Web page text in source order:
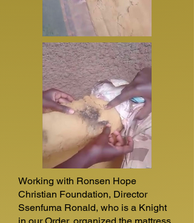
Working with Ronsen Hope
Christian Foundation, Director
Ssenfuma Ronald, who is a Knight